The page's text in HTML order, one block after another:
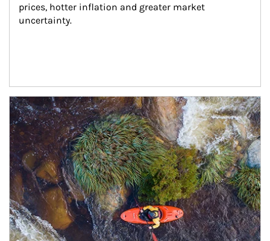
prices, hotter inflation and greater market
uncertainty.
Article Image